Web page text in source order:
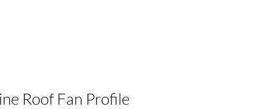
Roof Fan Profile